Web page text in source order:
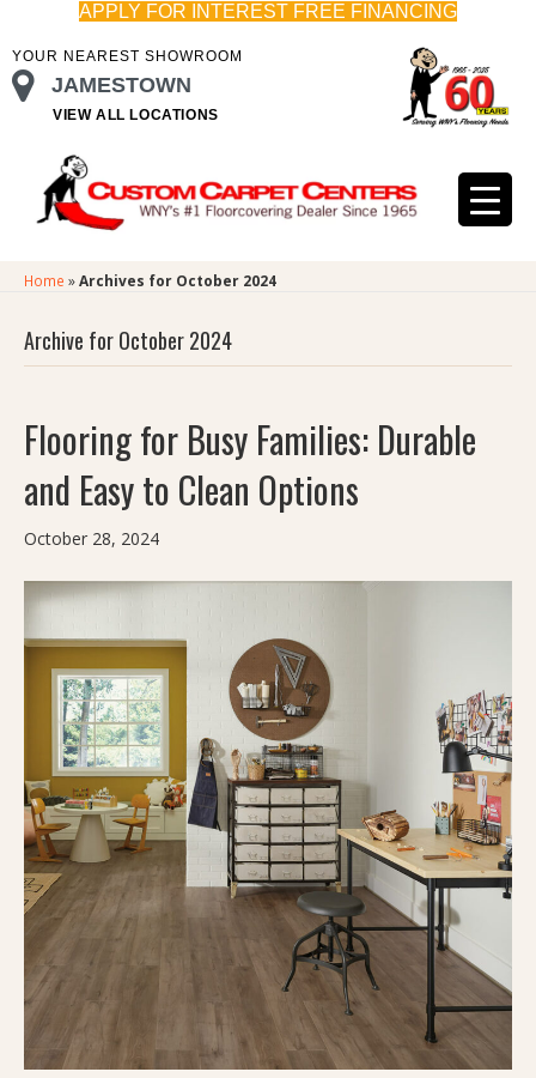
APPLY FOR INTEREST FREE FINANCING
YOUR NEAREST SHOWROOM
JAMESTOWN
VIEW ALL LOCATIONS
Home »Archives for October 2024
Archive for October 2024
Flooring for Busy Families: Durable
and Easy to Clean Options
October 28, 2024